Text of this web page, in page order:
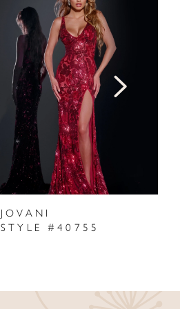
JOVANI
STYLE #40755